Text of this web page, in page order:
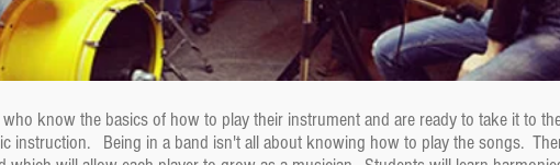
know the basics of how to play their instrument and are ready to take it to
instruction. Being in a band isn't all about knowing how to play the songs.